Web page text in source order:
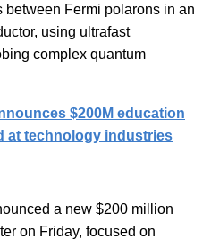
between Fermi polarons in an
using ultrafast
complex quantum
$200M education
at technology industries
a new $200 million
on Friday, focused on